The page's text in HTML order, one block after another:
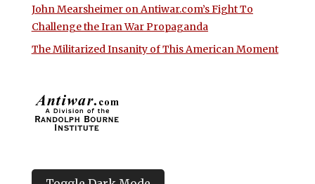
John Mearsheimer on Antiwar.com’s Fight To
Challenge the Iran War Propaganda
The Militarized Insanity of This American Moment